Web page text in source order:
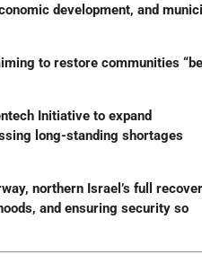
development, and
to restore communities
Initiative to expand
long-standing shortages
northern Israel’s full
and ensuring security so